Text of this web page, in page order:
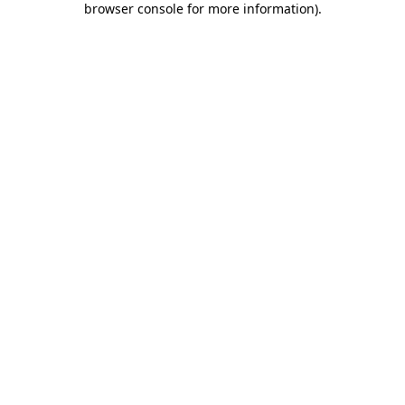
browser console for more information).